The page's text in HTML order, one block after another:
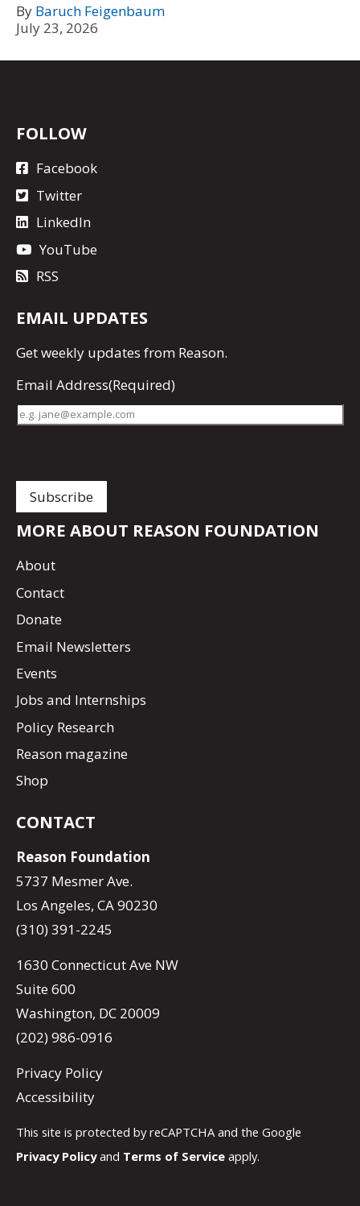
By Baruch Feigenbaum
July 23, 2026
FOLLOW
Facebook
Twitter
LinkedIn
YouTube
RSS
EMAIL UPDATES
Getweekly updates from Reason.
Email Address(Required)
MORE ABOUT REASON FOUNDATION
About
Contact
Donate
Email Newsletters
Events
Jobs and Internships
Policy Research
Reason magazine
Shop
CONTACT
Reason Foundation
5737 Mesmer Ave.
Los Angeles, CA 90230
(310) 391-2245
1630 Connecticut Ave NW
Suite 600
Washington, DC 20009
(202) 986-0916
Privacy Policy
Accessibility
This site is protected by reCAPTCHA and the Google
Privacy Policyand Terms of Service apply.